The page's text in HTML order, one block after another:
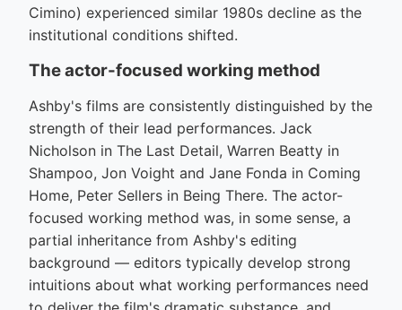
Cimino) experienced similar 1980s decline as the
institutional conditions shifted.
The actor-focused working method
Ashby's films are consistently distinguished by the
strength of their lead performances. Jack
Nicholson in The Last Detail, Warren Beatty in
Shampoo, Jon Voight and Jane Fonda in Coming
Home, Peter Sellers in Being There. The actor-
focused working method was, in some sense, a
partial inheritance from Ashby's editing
background — editors typically develop strong
intuitions about what working performances need